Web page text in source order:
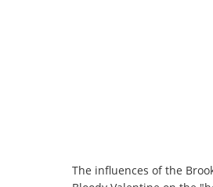
The influences of the